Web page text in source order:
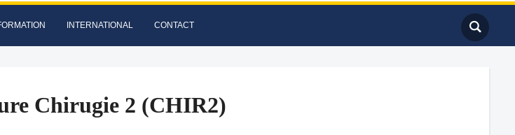
INTERNATIONAL CONTACT
Chirugie 2 (CHIR2)